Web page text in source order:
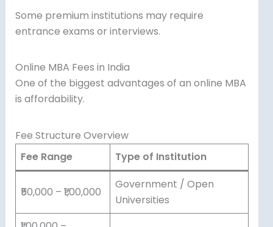
Some premium institutions may require
entrance exams or interviews.
Online MBA Fees in India
One of the biggest advantages of an online MBA
is affordability.
Fee Structure Overview
Fee Range
Type of Institution
₹50,000 – ₹1,00,000
Government / Open
Universities